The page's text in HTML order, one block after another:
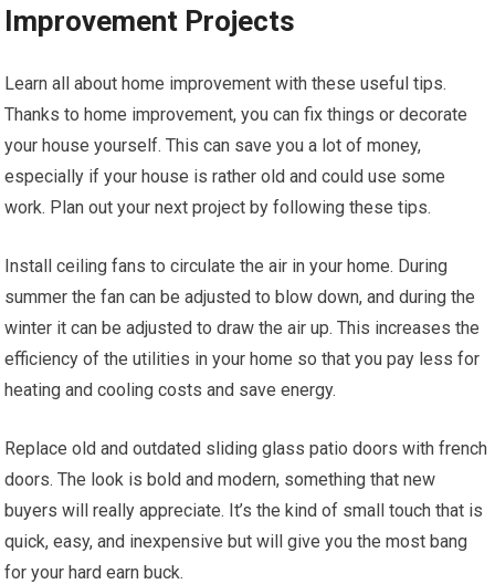
Improvement Projects
Learn all about home improvement with these useful tips.
Thanks to home improvement, you can fix things or decorate
your house yourself. This can save you a lot of money,
especially if your house is rather old and could use some
work. Plan out your next project by following these tips.
Install ceiling fans to circulate the air in your home. During
summer the fan can be adjusted to blow down, and during the
winter it can be adjusted to draw the air up. This increases the
efficiency of the utilities in your home so that you pay less for
heating and cooling costs and save energy.
Replace old and outdated sliding glass patio doors with french
doors. The look is bold and modern, something that new
buyers will really appreciate. It’s the kind of small touch that is
quick, easy, and inexpensive but will give you the most bang
for your hard earn buck.